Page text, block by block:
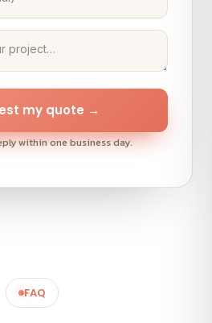
my quote →
within one business day.
FAQ